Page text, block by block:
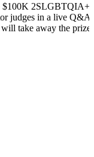
$100K 2SLGBTQIA+
judges in a live Q&A
take away the prize!